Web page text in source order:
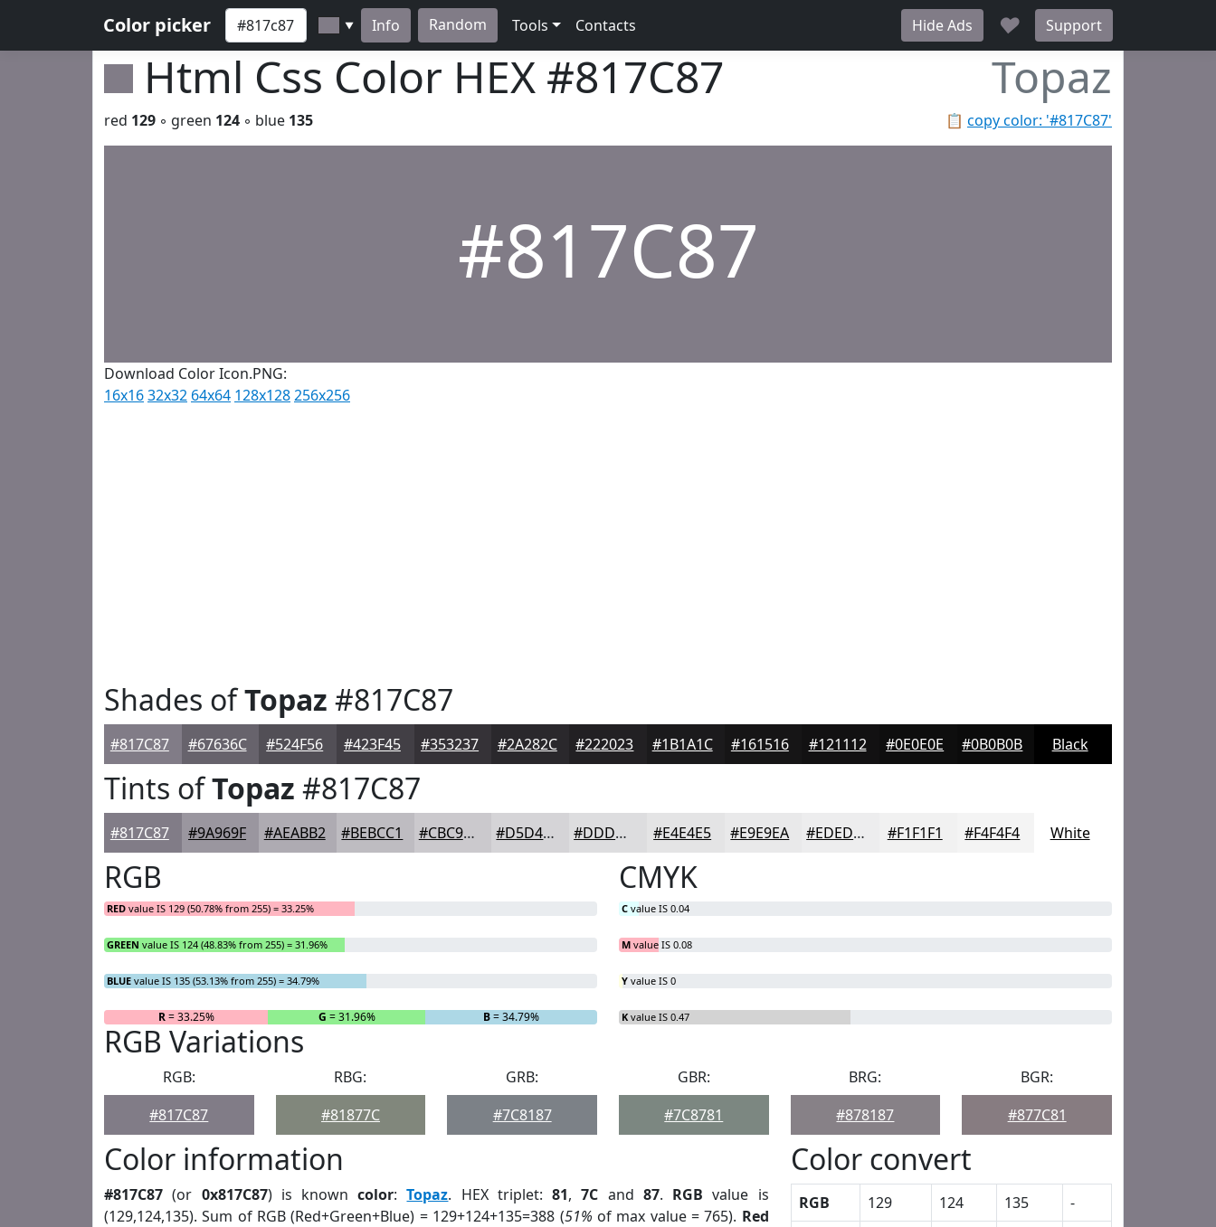
Color picker ▼ Info Random Tools Contacts Hide Ads ♥ Support
Html Css Color HEX #817C87 Topaz
📋 copy color: '#817C87'
red 129 ◦ green 124 ◦ blue 135
#817C87
Download Color Icon.PNG:
16x1632x32 64x64 128x128256x256
Shades ofTopaz #817C87
#817C87 #67636C #524F56 #423F45 #353237 #2A282C #222023 #1B1A1C #161516 #121112 #0E0E0E #0B0B0B Black
Tints ofTopaz #817C87
#817C87 #9A969F #AEABB2 #BEBCC1 #CBC9CD #D5D4D7 #DDDDDF #E4E4E5 #E9E9EA #EDEDEE #F1F1F1 #F4F4F4 White
RGB
RED value IS 129 (50.78% from 255) = 33.25%
GREEN value IS 124 (48.83% from 255) = 31.96%
BLUE value IS 135 (53.13% from 255) = 34.79%
R= 33.25% G = 31.96% B= 34.79%
CMYK
C value IS 0.04
M value IS 0.08
Y value IS 0
K value IS 0.47
RGB Variations
RGB:
#817C87
RBG:
#81877C
GRB:
#7C8187
GBR:
#7C8781
BRG:
#878187
BGR:
#877C81
Color information
#817C87 (or 0x817C87) is knowncolor:Topaz. HEX triplet:81,7C and 87. RGB value is
(129,124,135). Sum of RGB (Red+Green+Blue) = 129+124+135=388 (51% of max value = 765). Red
Color convert
RGB 129 124 135
-